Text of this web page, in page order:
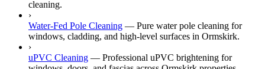
cleaning.
›
Water-Fed Pole Cleaning — Pure water pole cleaning for
windows, cladding, and high-level surfaces in Ormskirk.
›
uPVC Cleaning — Professional uPVC brightening for